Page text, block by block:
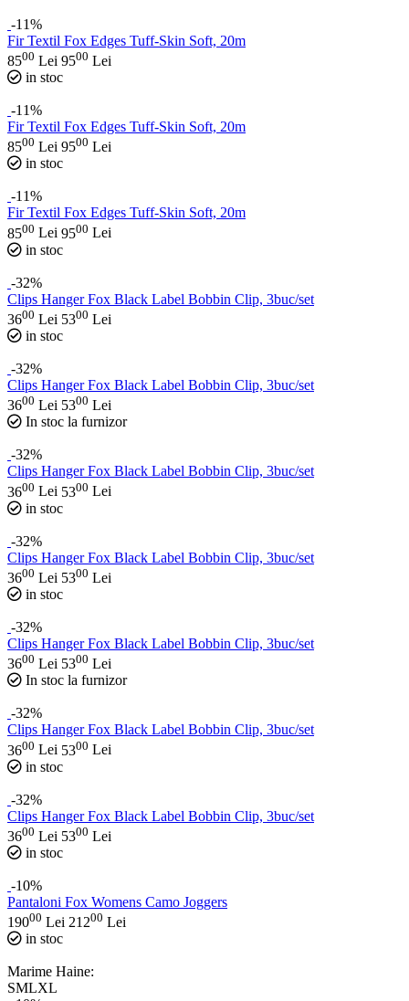
-11%
Fir Textil Fox Edges Tuff-Skin Soft, 20m
8500 Lei 9500 Lei
in stoc
-11%
Fir Textil Fox Edges Tuff-Skin Soft, 20m
8500 Lei 9500 Lei
in stoc
-11%
Fir Textil Fox Edges Tuff-Skin Soft, 20m
8500 Lei 9500 Lei
in stoc
-32%
Clips Hanger Fox Black Label Bobbin Clip, 3buc/set
3600 Lei 5300 Lei
in stoc
-32%
Clips Hanger Fox Black Label Bobbin Clip, 3buc/set
3600 Lei 5300 Lei
In stoc la furnizor
-32%
Clips Hanger Fox Black Label Bobbin Clip, 3buc/set
3600 Lei 5300 Lei
in stoc
-32%
Clips Hanger Fox Black Label Bobbin Clip, 3buc/set
3600 Lei 5300 Lei
in stoc
-32%
Clips Hanger Fox Black Label Bobbin Clip, 3buc/set
3600 Lei 5300 Lei
In stoc la furnizor
-32%
Clips Hanger Fox Black Label Bobbin Clip, 3buc/set
3600 Lei 5300 Lei
in stoc
-32%
Clips Hanger Fox Black Label Bobbin Clip, 3buc/set
3600 Lei 5300 Lei
in stoc
-10%
Pantaloni Fox Womens Camo Joggers
19000 Lei 21200 Lei
in stoc
Marime Haine:
SMLXL